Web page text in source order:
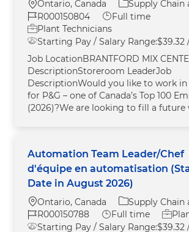
Location
Ontario, Canada Category
Supply Chain
Job Id
R000150804 Job Type
Full time
Plant Technicians
Starting Pay / Salary Range:$39.32
Job LocationBRANTFORD MIX
DescriptionStoreroom LeaderJob
DescriptionWould you like to work
for P&G – one of Canada’s Top 100
(2026)?We are looking to fill a future
Automation Team Leader/Chef
d'équipe en automatisation
Date in August 2026)
Location
Ontario, Canada Category
Supply Chain
Job Id
R000150788 Job Type
Full time
Starting Pay / Salary Range:$39.32